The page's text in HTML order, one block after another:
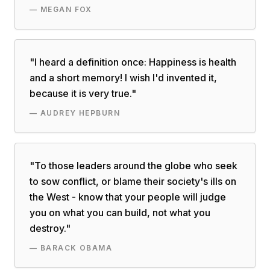
— MEGAN FOX
"I heard a definition once: Happiness is health
and a short memory! I wish I'd invented it,
because it is very true."
— AUDREY HEPBURN
"To those leaders around the globe who seek
to sow conflict, or blame their society's ills on
the West - know that your people will judge
you on what you can build, not what you
destroy."
— BARACK OBAMA